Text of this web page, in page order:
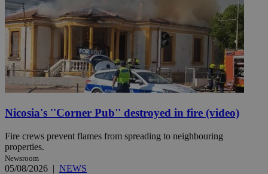
Nicosia's ''Corner Pub'' destroyed in fire (video)
Fire crews prevent flames from spreading to neighbouring
properties.
Newsroom
05/08/2026 | NEWS